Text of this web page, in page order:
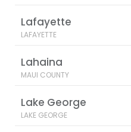
Lafayette
LAFAYETTE
Lahaina
MAUI COUNTY
Lake George
LAKE GEORGE